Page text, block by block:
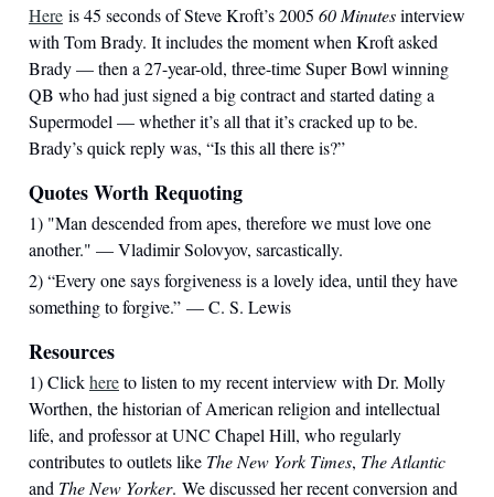
Here is 45 seconds of Steve Kroft’s 2005 60 Minutesinterview
with Tom Brady. It includes the moment when Kroft asked
Brady — then a 27-year-old, three-time Super Bowl winning
QB who had just signed a big contract and started dating a
Supermodel — whether it’s all that it’s cracked up to be.
Brady’s quick reply was, “Is this all there is?”
Quotes Worth Requoting
1) "Man descended from apes, therefore we must love one
another." — Vladimir Solovyov, sarcastically.
2) “Every one says forgiveness is a lovely idea, until they have
something to forgive.” — C. S. Lewis
Resources
1) Clickhereto listen to my recent interview with Dr. Molly
Worthen, the historian of American religion and intellectual
life, and professor at UNC Chapel Hill, who regularly
contributes to outlets like The New York Times, The Atlantic
and The New Yorker. We discussed her recent conversion and